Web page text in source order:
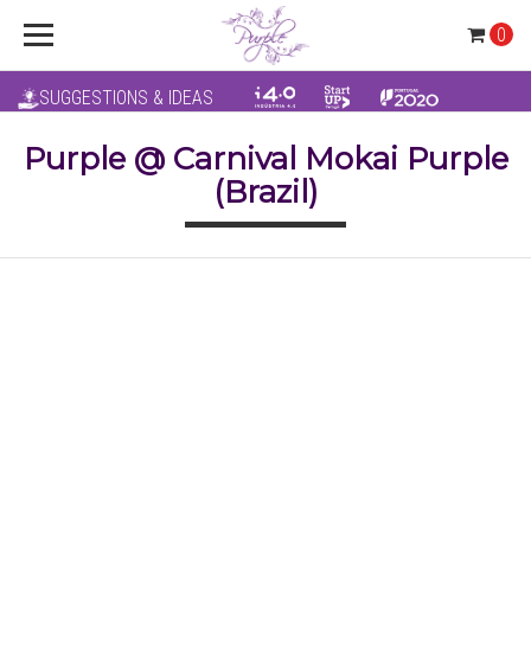
SUGGESTIONS & IDEAS
0
Purple @ Carnival Mokai Purple
(Brazil)